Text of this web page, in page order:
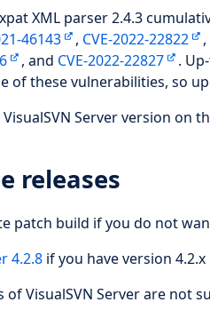
XML parser 2.4.3
46143 , CVE-2022-22822
,
, and CVE-2022-22827
.
of these vulnerabilities, so
Server version on
releases
patch build if you do not
4.2.8 if you have version
of VisualSVN Server are not